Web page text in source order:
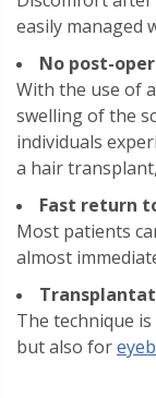
easily managed
No post-
With the use of
swelling of the
individuals
a hair
Fast return
Most patients
almost
The technique
but also for